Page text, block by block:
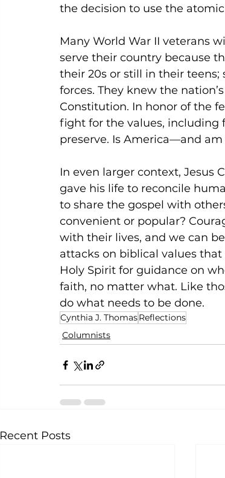
the decision to use the
Many World War II veterans
serve their country because
their 20s or still in their
forces. They knew the
Constitution. In honor of the
fight for the values, including
preserve. Is America—and
In even larger context, Jesus
gave his life to reconcile
to share the gospel with
convenient or popular?
with their lives, and we can
attacks on biblical values
Holy Spirit for guidance on
faith, no matter what. Like
do what needs to be done.
Cynthia J. ThomasReflections
Columnists
Recent Posts